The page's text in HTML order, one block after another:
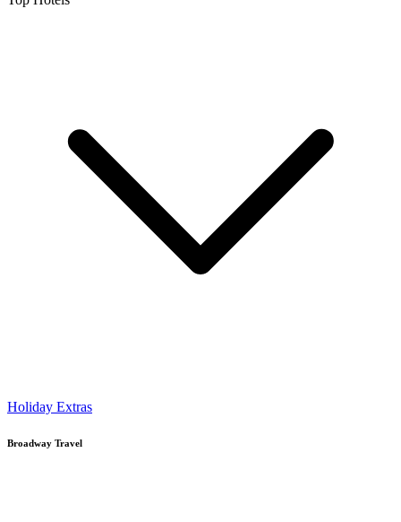
Holiday Extras
Broadway Travel